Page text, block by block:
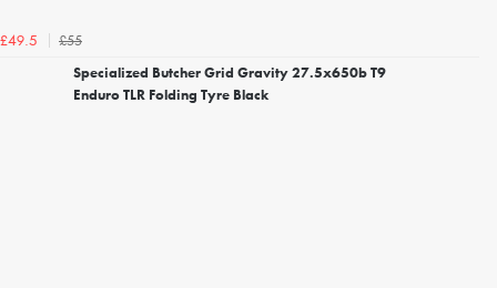
£49.5
£55
Specialized Butcher Grid Gravity 27.5x650b T9
Enduro TLR Folding Tyre Black